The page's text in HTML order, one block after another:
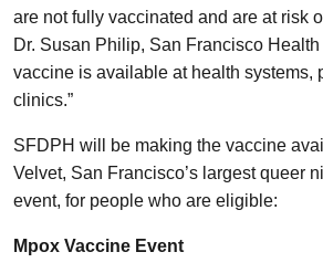
are not fully vaccinated and are at risk
Dr. Susan Philip, San Francisco Health
vaccine is available at health systems,
clinics.”
SFDPH will be making the vaccine
Velvet, San Francisco’s largest queer
event, for people who are eligible:
Mpox Vaccine Event